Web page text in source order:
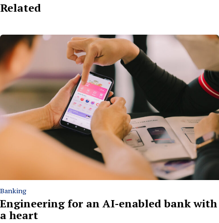
Related
Banking
Engineering for an AI-enabled bank with
a heart